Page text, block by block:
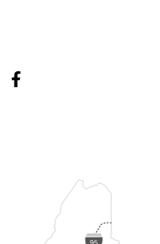
Facebook